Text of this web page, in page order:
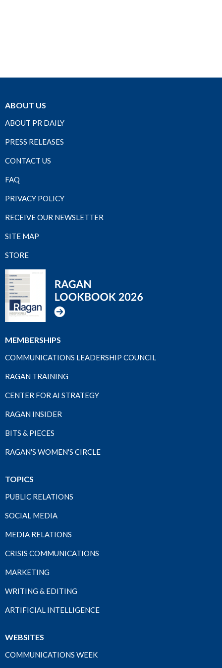
ABOUT US
ABOUT PR DAILY
PRESS RELEASES
CONTACT US
FAQ
PRIVACY POLICY
RECEIVE OUR NEWSLETTER
SITE MAP
STORE
MEMBERSHIPS
COMMUNICATIONS LEADERSHIP COUNCIL
RAGAN TRAINING
CENTER FOR AI STRATEGY
RAGAN INSIDER
BITS & PIECES
RAGAN'S WOMEN'S CIRCLE
TOPICS
PUBLIC RELATIONS
SOCIAL MEDIA
MEDIA RELATIONS
CRISIS COMMUNICATIONS
MARKETING
WRITING & EDITING
ARTIFICIAL INTELLIGENCE
WEBSITES
COMMUNICATIONS WEEK